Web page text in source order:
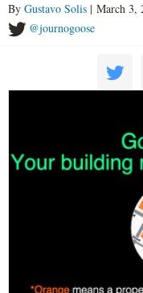
By Gustavo Solis | March 3,
@journogoose